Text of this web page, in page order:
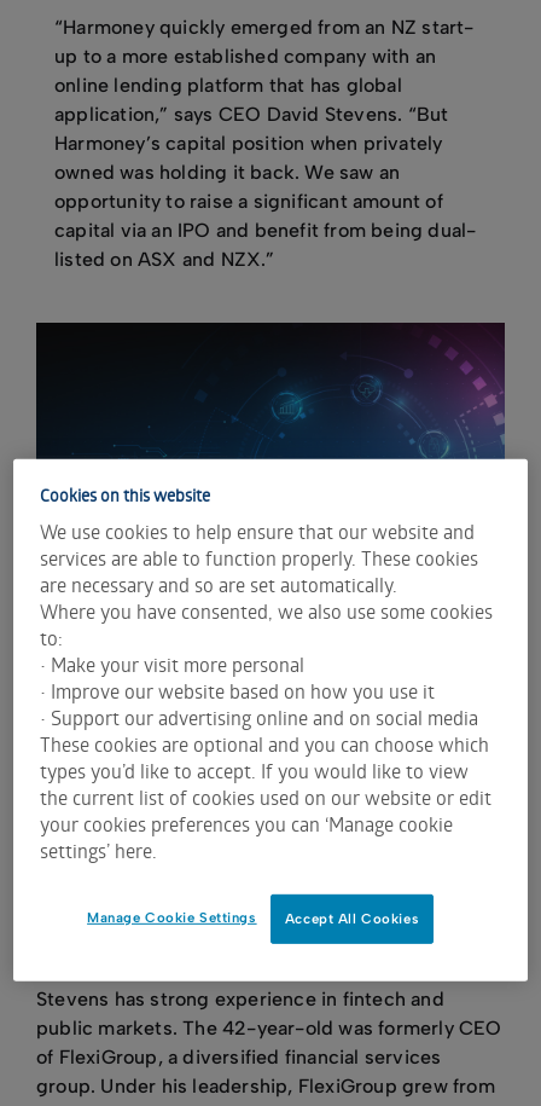
“Harmoney quickly emerged from an NZ start-
up to a more established company with an
online lending platform that has global
application,” says CEO David Stevens. “But
Harmoney’s capital position when privately
owned was holding it back. We saw an
opportunity to raise a significant amount of
capital via an IPO and benefit from being dual-
listed on ASX and NZX.”
Harmoney raised A$92.5 million from an IPO in
November 2020. It chose a primary listing on ASX
and a secondary listing on NZX as a “Foreign
Exempt Issuer”. This means Harmoney complies
withASX Listing Rulesand followsASX Corporate
Governance Guidelines and Principles.
local and international financial-technology
(fintech) companies that have listed on ASX in the
Stevens has strong experience in fintech and
public markets. The 42-year-old was formerly CEO
of FlexiGroup, a diversified financial services
group. Under his leadership, FlexiGroup grew from
Cookies on this website
We use cookies to help ensure that our website and
services are able to function properly. These cookies
are necessary and so are set automatically.
Where you have consented, we also use some cookies
to:
• Make your visit more personal
• Improve our website based on how you use it
• Support our advertising online and on social media
These cookies are optional and you can choose which
types you’d like to accept. If you would like to view
the current list of cookies used on our website or edit
your cookies preferences you can ‘Manage cookie
settings’ here.
Accept All Cookies
Manage Cookie Settings